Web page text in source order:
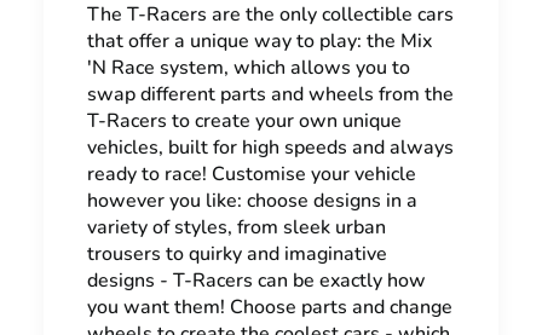
The T-Racers are the only collectible cars
that offer a unique way to play: the Mix
'N Race system, which allows you to
swap different parts and wheels from the
T-Racers to create your own unique
vehicles, built for high speeds and always
ready to race! Customise your vehicle
however you like: choose designs in a
variety of styles, from sleek urban
trousers to quirky and imaginative
designs - T-Racers can be exactly how
you want them! Choose parts and change